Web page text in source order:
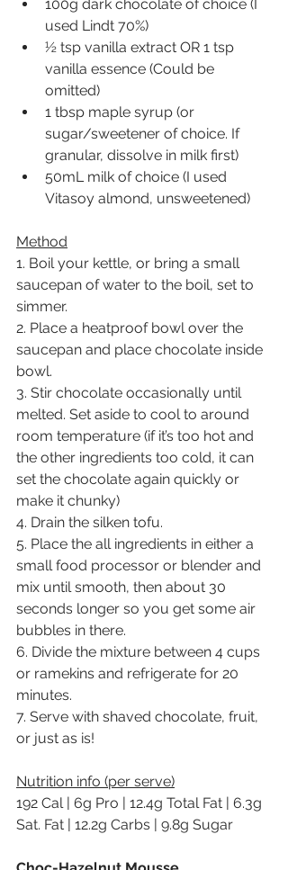
100g dark chocolate of choice (I
used Lindt 70%)
½ tsp vanilla extract OR 1 tsp
vanilla essence (Could be
omitted)
1 tbsp maple syrup (or
sugar/sweetener of choice. If
granular, dissolve in milk first)
50mL milk of choice (I used
Vitasoy almond, unsweetened)
Method
1. Boil your kettle, or bring a small
saucepan of water to the boil, set to
simmer.
2. Place a heatproof bowl over the
saucepan and place chocolate inside
bowl.
3. Stir chocolate occasionally until
melted. Set aside to cool to around
room temperature (if it’s too hot and
the other ingredients too cold, it can
set the chocolate again quickly or
make it chunky)
4. Drain the silken tofu.
5. Place the all ingredients in either a
small food processor or blender and
mix until smooth, then about 30
seconds longer so you get some air
bubbles in there.
6. Divide the mixture between 4 cups
or ramekins and refrigerate for 20
minutes.
7. Serve with shaved chocolate, fruit,
or just as is!
Nutrition info (per serve)
192 Cal | 6g Pro | 12.4g Total Fat | 6.3g
Sat. Fat | 12.2g Carbs | 9.8g Sugar